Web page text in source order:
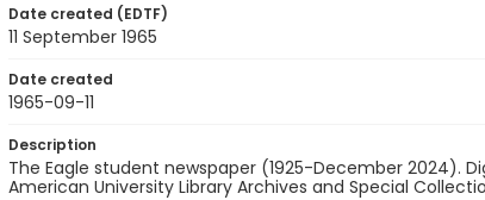
Date created (EDTF)
11 September 1965
Date created
1965-09-11
Description
The Eagle student newspaper (1925-December 2024).
American University Library Archives and Special